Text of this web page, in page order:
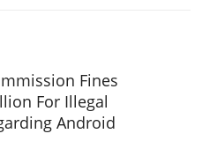
Fines
For Illegal
Android